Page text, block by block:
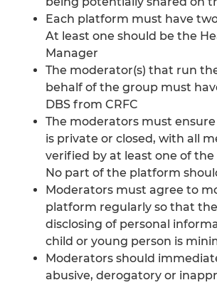
Each platform must have
At least one should be the
Manager
The moderator(s) that run
behalf of the group must
DBS from CRFC
The moderators must
is private or closed, with all
verified by at least one of
No part of the platform
Moderators must agree to
platform regularly so that
disclosing of personal
child or young person is
Moderators should
abusive, derogatory or